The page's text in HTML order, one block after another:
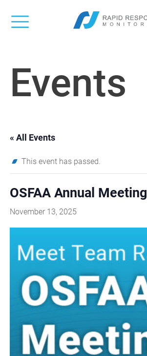
Events
« All Events
This event has passed.
OSFAA Annual Meeting
November 13, 2025